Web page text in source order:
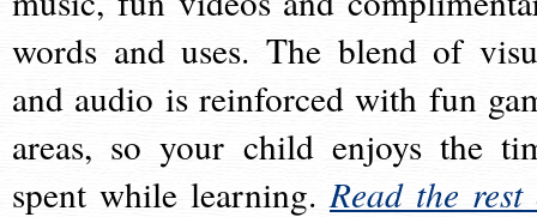
words and uses. The blend of
and audio is reinforced with fun
areas, so your child enjoys the
spent while learning.Read the rest